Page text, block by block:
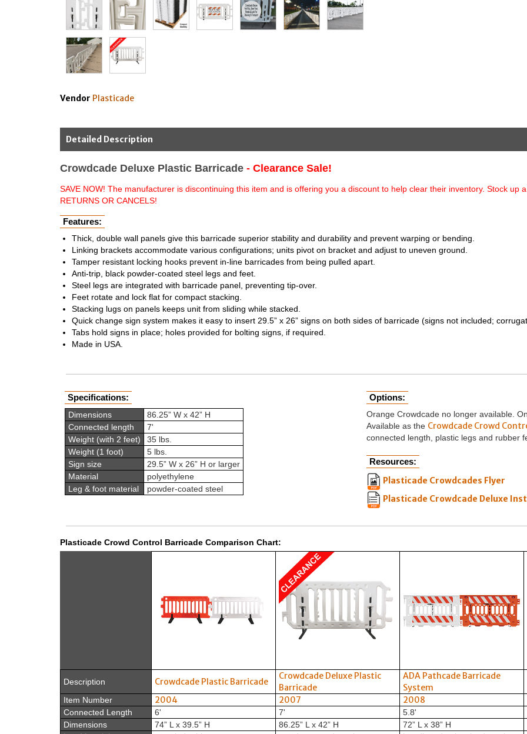
Vendor Plasticade
Detailed Description
Crowdcade Deluxe Plastic Barricade - Clearance Sale!
SAVE NOW! The manufacturer is discontinuing this item and is offering you a discount to help clear their inventory. Stock up
RETURNS OR CANCELS!
Features:
Thick, double wall panels give this barricade superior stability and durability and prevent warping or bending.
Linking brackets accommodate various configurations; units pivot on bracket and adjust to uneven ground.
Tamper resistant locking hooks prevent in-line barricades from being pulled apart.
Anti-trip, black powder-coated steel legs and feet.
Steel legs are integrated with barricade panel, preventing tip-over.
Feet rotate and lock flat for compact stacking.
Stacking lugs on panels keeps unit from sliding while stacked.
Quick change sign system makes it easy to insert 29.5” x 26” signs on both sides of barricade (signs not included;
Tabs hold signs in place; holes provided for bolting signs, if required.
Made in USA.
Specifications:
Dimensions
86.25” W x 42” H
Connected length
7'
Weight (with 2 feet)
35 lbs.
Weight (1 foot)
5 lbs.
Sign size
29.5” W x 26” H or larger
Material
polyethylene
Leg & foot material
powder-coated steel
Options:
Orange Crowdcade no longer available.
Available as the Crowdcade Crowd
connected length, plastic legs and rubber
Resources:
Plasticade Crowdcades Flyer
Plasticade Crowdcade Deluxe
Plasticade Crowd Control Barricade Comparison Chart:
Description Crowdcade Plastic Barricade
Crowdcade Deluxe Plastic
Barricade
ADA Pathcade Barricade
System
Item Number 2004 2007 2008
Connected Length 6' 7'
5.8'
Dimensions
74” L x 39.5” H 86.25” L x 42” H
72” L x 38” H